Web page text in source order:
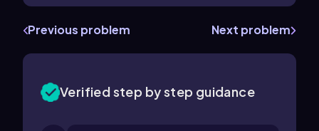
Previous problem Next problem
Verified step by step guidance